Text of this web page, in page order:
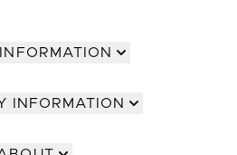
INFORMATION